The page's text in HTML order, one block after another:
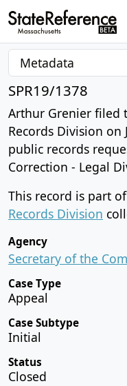
SPR19/1378
Arthur Grenier filed
Records Division on
public records
Correction - Legal
This record is part
Records Division
Agency
Secretary of the
Case Type
Appeal
Case Subtype
Initial
Status
Closed